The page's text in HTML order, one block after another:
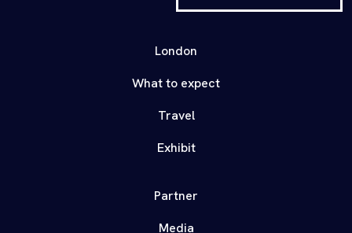
London
What to expect
Travel
Exhibit
Partner
Media